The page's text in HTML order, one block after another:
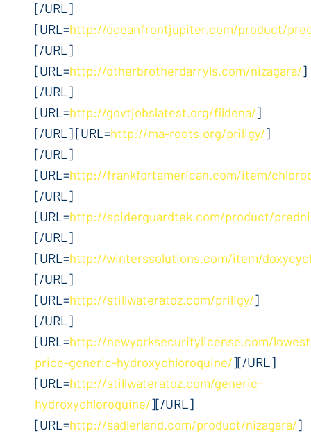
[/URL]
[URL=http://oceanfrontjupiter.com/product/
[/URL]
[URL=http://otherbrotherdarryls.com/nizagara/]
[/URL]
[URL=http://govtjobslatest.org/fildena/]
[/URL] [URL=http://ma-roots.org/priligy/]
[/URL]
[URL=http://frankfortamerican.com/item/
[/URL]
[URL=http://spiderguardtek.com/product/
[/URL]
[URL=http://winterssolutions.com/item/
[/URL]
[URL=http://stillwateratoz.com/priligy/]
[/URL]
[URL=http://newyorksecuritylicense.com/
price-generic-hydroxychloroquine/][/URL]
[URL=http://stillwateratoz.com/generic-
hydroxychloroquine/][/URL]
[URL=http://sadlerland.com/product/nizagara/]